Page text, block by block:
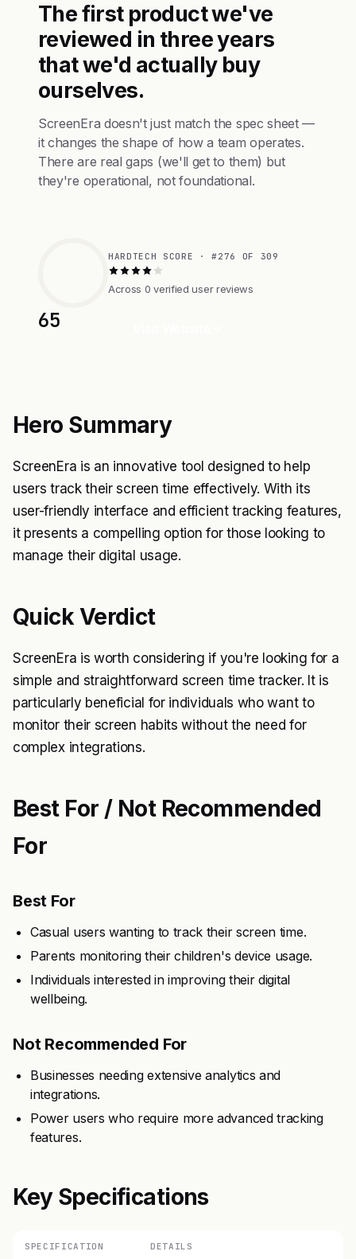
The first product we've
reviewed in three years
that we'd actually buy
ourselves.
ScreenEra doesn't just match the spec sheet —
it changes the shape of how a team operates.
There are real gaps (we'll get to them) but
they're operational, not foundational.
65
HARDTECH SCORE · #276 OF 309
Across 0 verified user reviews
Hero Summary
ScreenEra is an innovative tool designed to help
users track their screen time effectively. With its
user-friendly interface and efficient tracking features,
it presents a compelling option for those looking to
manage their digital usage.
Quick Verdict
ScreenEra is worth considering if you're looking for a
simple and straightforward screen time tracker. It is
particularly beneficial for individuals who want to
monitor their screen habits without the need for
complex integrations.
Best For / Not Recommended
For
Best For
Casual users wanting to track their screen time.
Parents monitoring their children's device usage.
Individuals interested in improving their digital
wellbeing.
Not Recommended For
Businesses needing extensive analytics and
integrations.
Power users who require more advanced tracking
features.
Key Specifications
SPECIFICATION DETAILS